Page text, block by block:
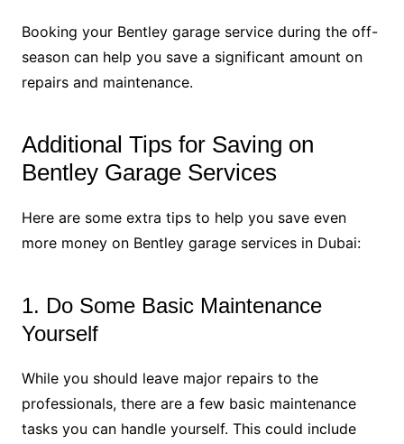
Booking your Bentley garage service during the off-
season can help you save a significant amount on
repairs and maintenance.
Additional Tips for Saving on
Bentley Garage Services
Here are some extra tips to help you save even
more money on Bentley garage services in Dubai:
1. Do Some Basic Maintenance
Yourself
While you should leave major repairs to the
professionals, there are a few basic maintenance
tasks you can handle yourself. This could include